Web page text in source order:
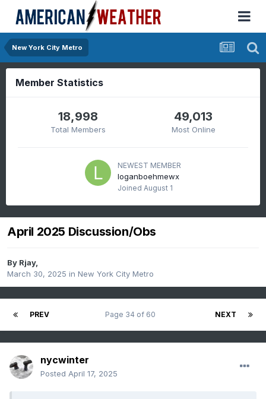
New York City Metro
Member Statistics
18,998
Total Members
49,013
Most Online
NEWEST MEMBER
loganboehmewx
Joined August 1
April 2025 Discussion/Obs
By Rjay,
March 30, 2025 in New York City Metro
PREV NEXT
Page 34 of 60
nycwinter
Posted April 17, 2025